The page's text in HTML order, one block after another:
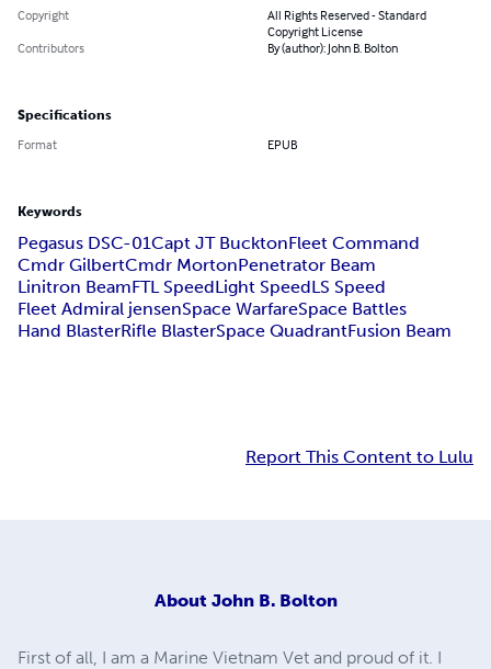
Copyright
All Rights Reserved - Standard
Copyright License
Contributors
By (author): John B. Bolton
Specifications
Format EPUB
Keywords
Pegasus DSC-01Capt JT BucktonFleet Command
Cmdr GilbertCmdr MortonPenetrator Beam
Linitron BeamFTL SpeedLight SpeedLS Speed
Fleet Admiral jensenSpace WarfareSpace Battles
Hand BlasterRifle BlasterSpace QuadrantFusion Beam
Report This Content to Lulu
About John B. Bolton
First of all, I am a Marine Vietnam Vet and proud of it. I